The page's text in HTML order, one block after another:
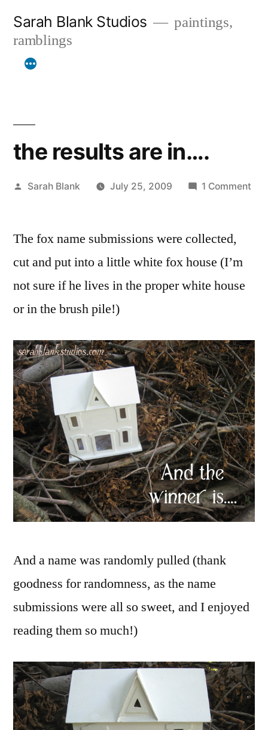
content
Sarah Blank Studios
paintings,
ramblings
the results are in….
Posted
Sarah Blank July 25, 2009 1 Comment
The fox name submissions were collected,
cut and put into a little white fox house (I’m
not sure if he lives in the proper white house
or in the brush pile!)
And a name was randomly pulled (thank
goodness for randomness, as the name
submissions were all so sweet, and I enjoyed
reading them so much!)